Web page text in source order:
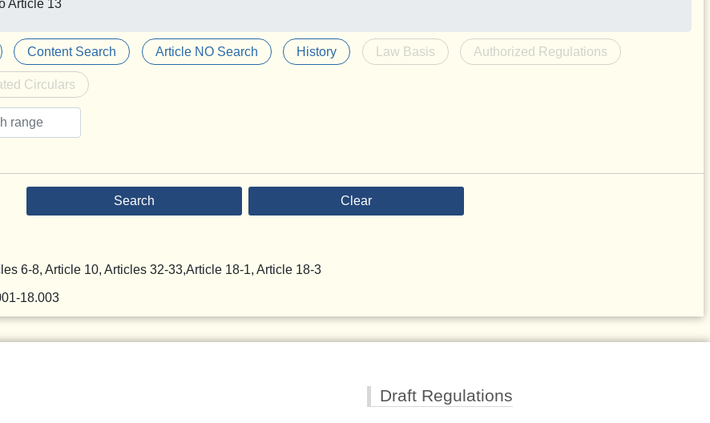
Article 13
Content Search Article NO Search History Law Basis Authorized Regulations
Circulars
Search Clear
6-8, Article 10, Articles 32-33,Article 18-1, Article 18-3
18.003
Draft Regulations